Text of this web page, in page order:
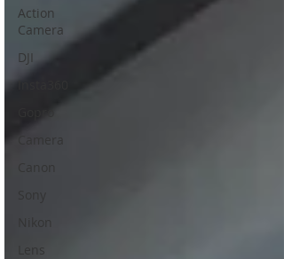
Action
Camera
DJI
Insta360
Lens